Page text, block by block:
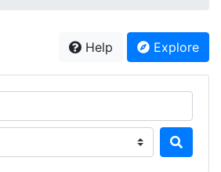
Help Explore